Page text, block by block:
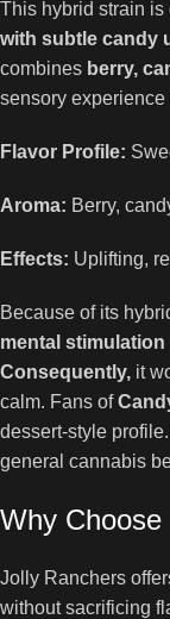
This hybrid strain is
with subtle candy
combines berry,
sensory experience
Flavor Profile:
Aroma: Berry,
Effects: Uplifting,
Because of its
mental stimulation
Consequently, it
calm. Fans of
dessert-style
general cannabis
Why
Jolly Ranchers
without sacrificing